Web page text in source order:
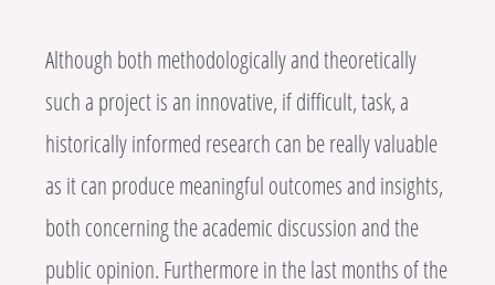
Although both methodologically and theoretically
such a project is an innovative, if difficult, task, a
historically informed research can be really valuable
as it can produce meaningful outcomes and insights,
both concerning the academic discussion and the
public opinion. Furthermore in the last months of the